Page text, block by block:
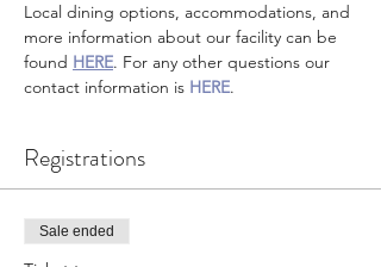
Local dining options, accommodations, and
more information about our facility can be
found HERE. For any other questions our
contact information is HERE.
Registrations
Sale ended